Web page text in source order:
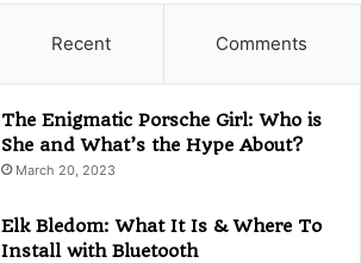
Recent Comments
The Enigmatic Porsche Girl: Who is
She and What’s the Hype About?
March 20, 2023
Elk Bledom: What It Is & Where To
Install with Bluetooth